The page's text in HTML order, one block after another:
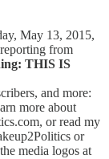
May 13, 2015,
from
THIS IS
and more:
more about
or read my
or
media logos at